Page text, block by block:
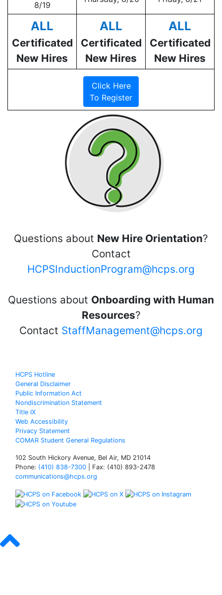
8/19
ALL
Certificated
New Hires
ALL
Certificated
New Hires
ALL
Certificated
New Hires
Click Here
To Register
Questions about New Hire Orientation?
Contact
HCPSInductionProgram@hcps.org
Questions about Onboarding with Human
Resources?
Contact StaffManagement@hcps.org
HCPS Hotline
General Disclaimer
Public Information Act
Nondiscrimination Statement
Title IX
Web Accessibility
Privacy Statement
COMAR Student General Regulations
102 South Hickory Avenue, Bel Air, MD 21014
Phone: (410) 838-7300 | Fax: (410) 893-2478
communications@hcps.org